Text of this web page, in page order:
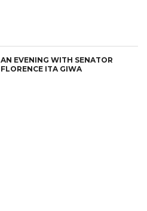
AN EVENING WITH SENATOR
FLORENCE ITA GIWA